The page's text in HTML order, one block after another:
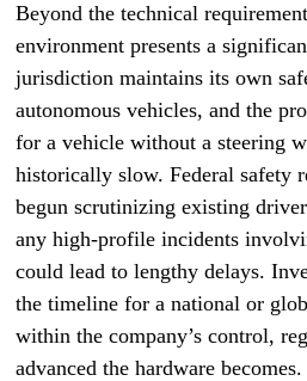
Beyond the technical
environment presents a
jurisdiction maintains its own
autonomous vehicles, and the
for a vehicle without a steering
historically slow. Federal safety
begun scrutinizing existing
any high-profile incidents
could lead to lengthy delays.
the timeline for a national or
within the company’s control,
advanced the hardware becomes.